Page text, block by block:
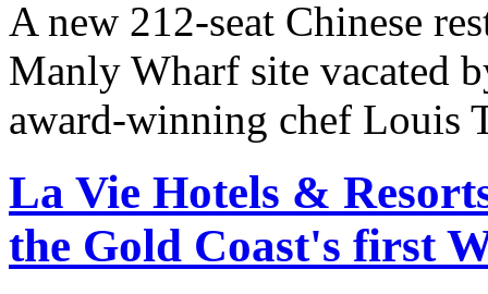
A new 212-seat Chinese
Manly Wharf site vacated
award-winning chef Louis
La Vie Hotels &
the Gold Coast's first